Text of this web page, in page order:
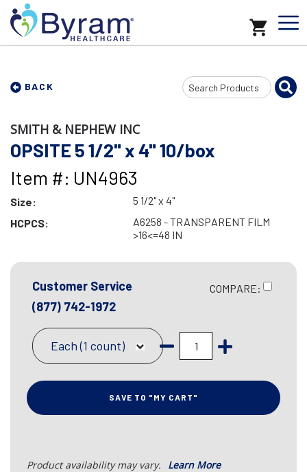
BACK
Search
Input
SMITH & NEPHEW INC
OPSITE 5 1/2" x 4" 10/box
Item #: UN4963
Size:
5 1/2" x 4"
HCPCS:
A6258 - TRANSPARENT FILM
>16<=48 IN
Customer Service
(877) 742-1972
COMPARE:
Each (1 count)
SAVE TO "MY CART"
Product availability may vary. Learn More